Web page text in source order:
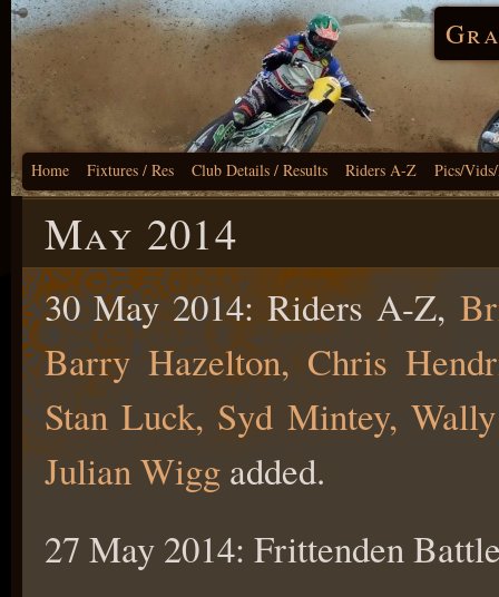
Home Fixtures / Res Club Details / Results Riders A-Z Pics/
May 2014
30 May 2014: Riders A-Z,
Barry Hazelton, Chris
Stan Luck, Syd Mintey,
Julian Wigg added.
27 May 2014: Frittenden